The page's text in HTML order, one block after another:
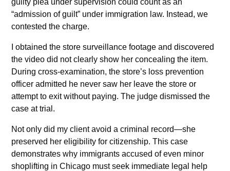
guilty plea under supervision could count as an
“admission of guilt” under immigration law. Instead, we
contested the charge.
I obtained the store surveillance footage and discovered
the video did not clearly show her concealing the item.
During cross-examination, the store’s loss prevention
officer admitted he never saw her leave the store or
attempt to exit without paying. The judge dismissed the
case at trial.
Not only did my client avoid a criminal record—she
preserved her eligibility for citizenship. This case
demonstrates why immigrants accused of even minor
shoplifting in Chicago must seek immediate legal help